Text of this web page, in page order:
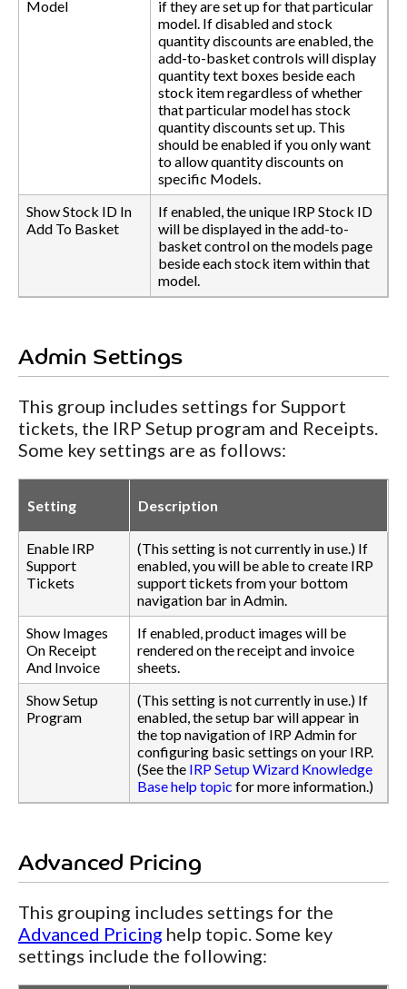
Model
if they are set up for that particular
model. If disabled and stock
quantity discounts are enabled, the
add-to-basket controls will display
quantity text boxes beside each
stock item regardless of whether
that particular model has stock
quantity discounts set up. This
should be enabled if you only want
to allow quantity discounts on
specific Models.
Show Stock ID In
Add To Basket
If enabled, the unique IRP Stock ID
will be displayed in the add-to-
basket control on the models page
beside each stock item within that
model.
Admin Settings
This group includes settings for Support
tickets, the IRP Setup program and Receipts.
Some key settings are as follows:
Setting Description
Enable IRP
Support
Tickets
(This setting is not currently in use.) If
enabled, you will be able to create IRP
support tickets from your bottom
navigation bar in Admin.
Show Images
On Receipt
And Invoice
If enabled, product images will be
rendered on the receipt and invoice
sheets.
Show Setup
Program
(This setting is not currently in use.) If
enabled, the setup bar will appear in
the top navigation of IRP Admin for
configuring basic settings on your IRP.
(See the IRP Setup Wizard Knowledge
Base help topic for more information.)
Advanced Pricing
This grouping includes settings for the
Advanced Pricing help topic. Some key
settings include the following: